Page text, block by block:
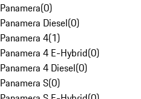
Panamera(0)
Panamera Diesel(0)
Panamera 4(1)
Panamera 4 E-Hybrid(0)
Panamera 4 Diesel(0)
Panamera S(0)